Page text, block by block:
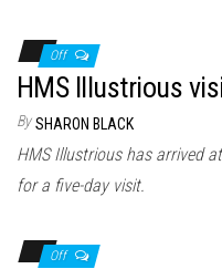
Off
HMS Illustrious
By SHARON BLACK
HMS Illustrious has arrived
for a five-day visit.
Off